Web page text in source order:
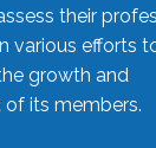
their
various efforts
growth and
its members.